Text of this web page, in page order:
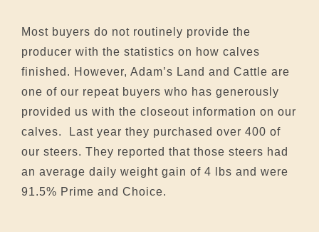
Most buyers do not routinely provide the
producer with the statistics on how calves
finished. However, Adam’s Land and Cattle are
one of our repeat buyers who has generously
provided us with the closeout information on our
calves. Last year they purchased over 400 of
our steers. They reported that those steers had
an average daily weight gain of 4 lbs and were
91.5% Prime and Choice.